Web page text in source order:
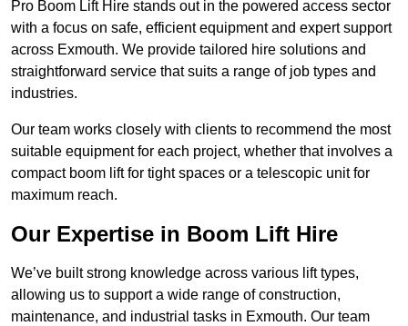
Pro Boom Lift Hire stands out in the powered access sector
with a focus on safe, efficient equipment and expert support
across Exmouth. We provide tailored hire solutions and
straightforward service that suits a range of job types and
industries.
Our team works closely with clients to recommend the most
suitable equipment for each project, whether that involves a
compact boom lift for tight spaces or a telescopic unit for
maximum reach.
Our Expertise in Boom Lift Hire
We’ve built strong knowledge across various lift types,
allowing us to support a wide range of construction,
maintenance, and industrial tasks in Exmouth. Our team